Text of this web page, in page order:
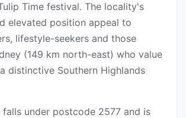
Time festival. The locality's
elevated position appeal to
lifestyle-seekers and those
(149 km north-east) who value
distinctive Southern Highlands
falls under postcode 2577 and is